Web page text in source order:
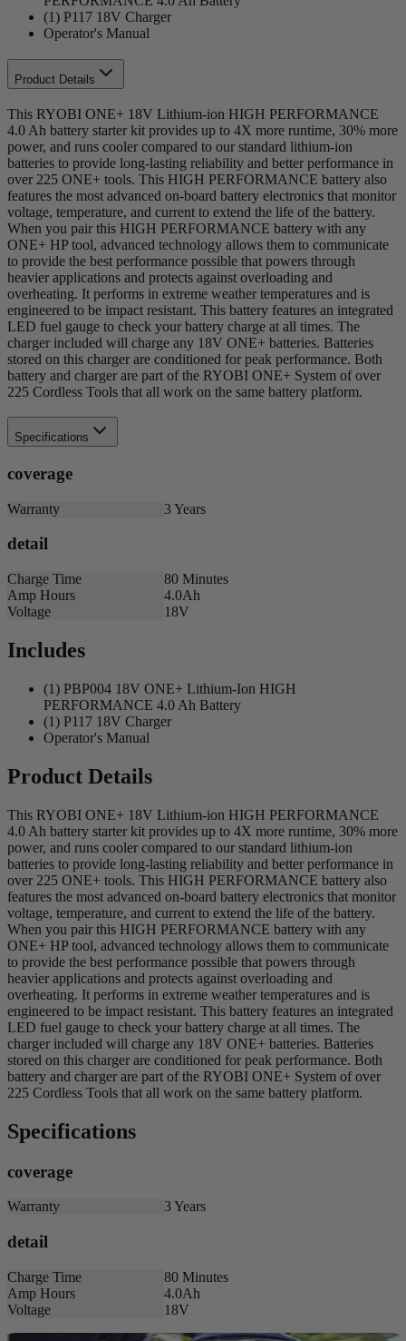
(1) P117 18V Charger
Operator's Manual
Product Details
This RYOBI ONE+ 18V Lithium-ion HIGH PERFORMANCE
4.0 Ah battery starter kit provides up to 4X more runtime, 30% more
power, and runs cooler compared to our standard lithium-ion
batteries to provide long-lasting reliability and better performance in
over 225 ONE+ tools. This HIGH PERFORMANCE battery also
features the most advanced on-board battery electronics that monitor
voltage, temperature, and current to extend the life of the battery.
When you pair this HIGH PERFORMANCE battery with any
ONE+ HP tool, advanced technology allows them to communicate
to provide the best performance possible that powers through
heavier applications and protects against overloading and
overheating. It performs in extreme weather temperatures and is
engineered to be impact resistant. This battery features an integrated
LED fuel gauge to check your battery charge at all times. The
charger included will charge any 18V ONE+ batteries. Batteries
stored on this charger are conditioned for peak performance. Both
battery and charger are part of the RYOBI ONE+ System of over
225 Cordless Tools that all work on the same battery platform.
Specifications
coverage
Warranty 3 Years
detail
Charge Time
80 Minutes
Amp Hours
4.0Ah
Voltage
18V
Includes
(1) PBP004 18V ONE+ Lithium-Ion HIGH
PERFORMANCE 4.0 Ah Battery
(1) P117 18V Charger
Operator's Manual
Product Details
This RYOBI ONE+ 18V Lithium-ion HIGH PERFORMANCE
4.0 Ah battery starter kit provides up to 4X more runtime, 30% more
power, and runs cooler compared to our standard lithium-ion
batteries to provide long-lasting reliability and better performance in
over 225 ONE+ tools. This HIGH PERFORMANCE battery also
features the most advanced on-board battery electronics that monitor
voltage, temperature, and current to extend the life of the battery.
When you pair this HIGH PERFORMANCE battery with any
ONE+ HP tool, advanced technology allows them to communicate
to provide the best performance possible that powers through
heavier applications and protects against overloading and
overheating. It performs in extreme weather temperatures and is
engineered to be impact resistant. This battery features an integrated
LED fuel gauge to check your battery charge at all times. The
charger included will charge any 18V ONE+ batteries. Batteries
stored on this charger are conditioned for peak performance. Both
battery and charger are part of the RYOBI ONE+ System of over
225 Cordless Tools that all work on the same battery platform.
Specifications
coverage
Warranty 3 Years
detail
Charge Time
80 Minutes
Amp Hours
4.0Ah
Voltage
18V